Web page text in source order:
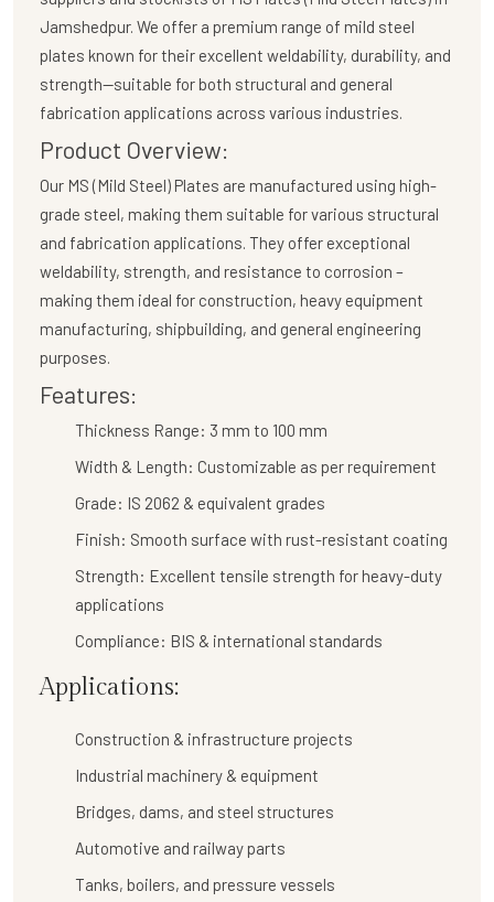
Jamshedpur. We offer a premium range of mild steel
plates known for their excellent weldability, durability, and
strength—suitable for both structural and general
fabrication applications across various industries.
Product Overview:
Our MS (Mild Steel) Plates are manufactured using high-
grade steel, making them suitable for various structural
and fabrication applications. They offer exceptional
weldability, strength, and resistance to corrosion –
making them ideal for construction, heavy equipment
manufacturing, shipbuilding, and general engineering
purposes.
Features:
Thickness Range: 3 mm to 100 mm
Width & Length: Customizable as per requirement
Grade: IS 2062 & equivalent grades
Finish: Smooth surface with rust-resistant coating
Strength: Excellent tensile strength for heavy-duty
applications
Compliance: BIS & international standards
Applications:
Construction & infrastructure projects
Industrial machinery & equipment
Bridges, dams, and steel structures
Automotive and railway parts
Tanks, boilers, and pressure vessels